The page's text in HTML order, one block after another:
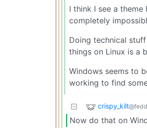
I think I see a
completely
Doing technical
things on Linux is a
Windows seems to
working to find
crispy_kilt
Now do that on